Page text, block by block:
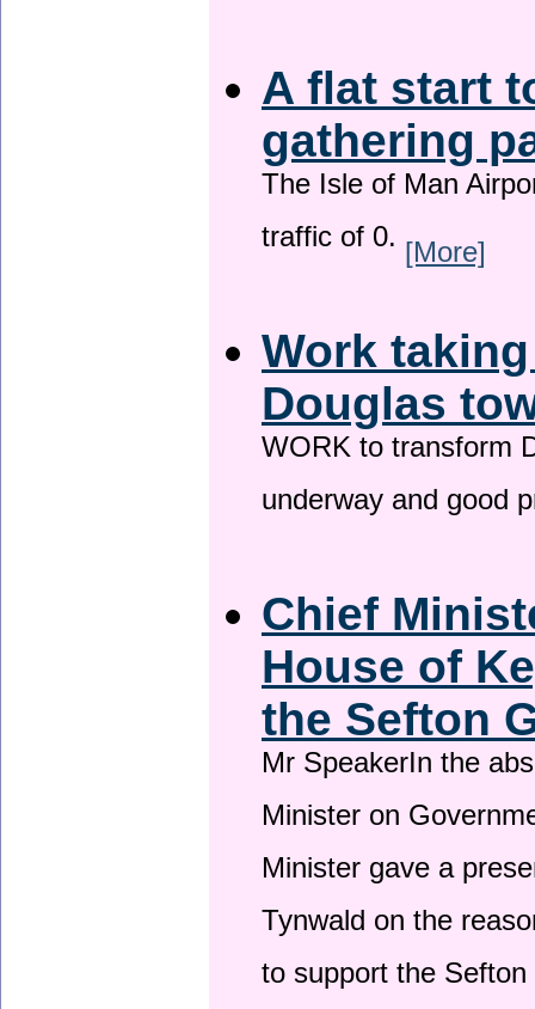
A flat start
gathering
The Isle of Man
traffic of 0. [More]
Work
Douglas
WORK to transform
underway and good
Chief
House of
the Sefton
Mr SpeakerIn the
Minister on
Minister gave a
Tynwald on the
to support the